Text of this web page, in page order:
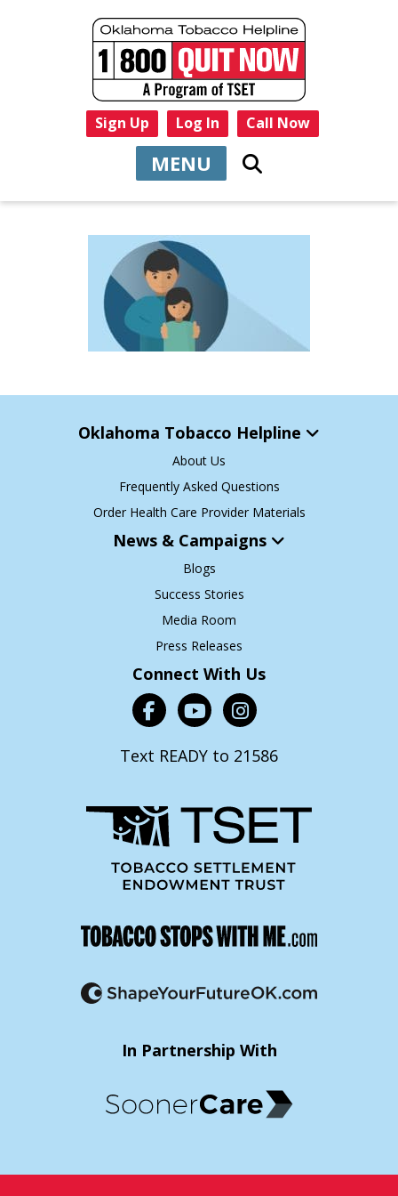
Sign Up Log In Call Now
MENU
Oklahoma Tobacco Helpline
About Us
Frequently Asked Questions
Order Health Care Provider Materials
News & Campaigns
Blogs
Success Stories
Media Room
Press Releases
Connect With Us
Text READY to 21586
In Partnership With